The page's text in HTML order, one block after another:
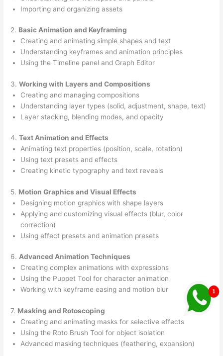
Importing and organizing assets
2. Basic Animation and Keyframing
Creating and animating simple shapes and text
Understanding keyframes and animation principles
Using the Timeline panel and Graph Editor
3.Working with Layers and Compositions
Creating and managing compositions
Understanding layer types (solid, adjustment, shape, text)
Layer stacking, blending modes, and opacity
4.Text Animation and Effects
Animating text properties (position, scale, rotation)
Using text presets and effects
Creating kinetic typography and text reveals
5. Motion Graphics and Visual Effects
Designing motion graphics with shape layers
Applying and customizing visual effects (blur, color
correction)
Using effect presets and animation presets
6. Advanced Animation Techniques
Creating complex animations with expressions
Using the Puppet Tool for character animation
Working with keyframe easing and motion blur
7. Masking and Rotoscoping
Creating and animating masks for selective effects
Using the Roto Brush Tool for object isolation
Advanced masking techniques (feathering, expansion)